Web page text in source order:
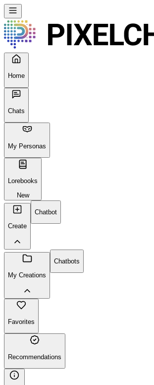
Home
Chats
My Personas
Lorebooks
New
Create
Chatbot
My Creations
Chatbots
Favorites
Recommendations